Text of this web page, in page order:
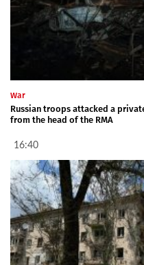
War
Russian troops attacked a
from the head of the RMA
16:40